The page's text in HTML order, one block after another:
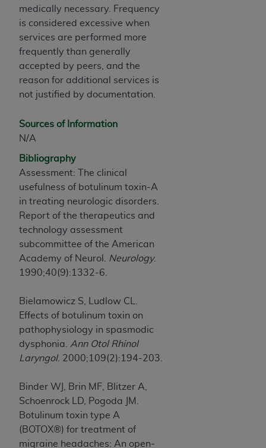
medically necessary. Frequency
is considered excessive when
services are performed more
frequently than generally
accepted by peers, and the
reason for additional services is
not justified by documentation.
Sources of Information
N/A
Bibliography
Assessment: The clinical
usefulness of botulinum toxin-A
in treating neurologic disorders.
Report of the therapeutics and
technology assessment
subcommittee of the American
Academy of Neurol.
Neurology.
1990;40(9):1332-6.
Bielamowicz S, Ludlow CL.
Effects of botulinum toxin on
pathophysiology in spasmodic
dysphonia. Ann Otol Rhinol
Laryngol. 2000;109(2):194-203.
Binder WJ, Brin MF, Blitzer A,
Schoenrock LD, Pogoda JM.
Botulinum toxin type A
(BOTOX®) for treatment of
migraine headaches: An open-